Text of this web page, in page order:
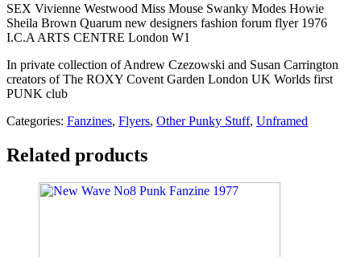
SEX Vivienne Westwood Miss Mouse Swanky Modes Howie
Sheila Brown Quarum new designers fashion forum flyer 1976
I.C.A ARTS CENTRE London W1
In private collection of Andrew Czezowski and Susan Carrington
creators of The ROXY Covent Garden London UK Worlds first
PUNK club
Categories: Fanzines, Flyers, Other Punky Stuff, Unframed
Related products